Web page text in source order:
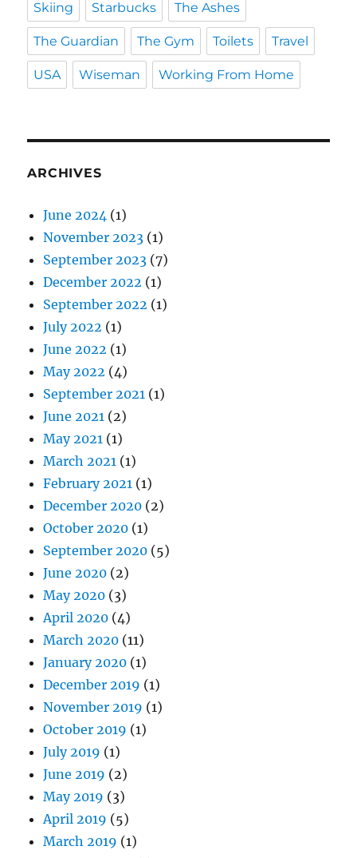
Skiing Starbucks The Ashes
The Guardian The Gym Toilets Travel
USA Wiseman Working From Home
ARCHIVES
June 2024 (1)
November 2023 (1)
September 2023 (7)
December 2022 (1)
September 2022 (1)
July 2022 (1)
June 2022 (1)
May 2022 (4)
September 2021 (1)
June 2021 (2)
May 2021 (1)
March 2021 (1)
February 2021 (1)
December 2020 (2)
October 2020 (1)
September 2020 (5)
June 2020 (2)
May 2020 (3)
April 2020 (4)
March 2020 (11)
January 2020 (1)
December 2019 (1)
November 2019 (1)
October 2019 (1)
July 2019 (1)
June 2019 (2)
May 2019 (3)
April 2019 (5)
March 2019 (1)